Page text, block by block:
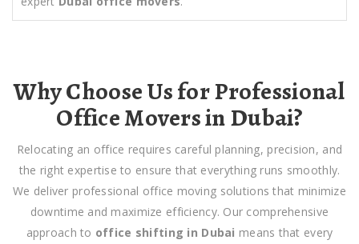
Why Choose Us for Professional
Office Movers in Dubai?
Relocating an office requires careful planning, precision, and
the right expertise to ensure that everything runs smoothly.
We deliver professional office moving solutions that minimize
downtime and maximize efficiency. Our comprehensive
approach to office shifting in Dubai means that every